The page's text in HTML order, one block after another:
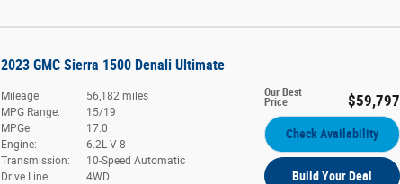
2023 GMC Sierra 1500 Denali Ultimate
Our Best
Price $59,797
Check Availability
Build Your Deal
Mileage:
56,182 miles
MPG Range:
15/19
MPGe:
17.0
Engine:
6.2L V-8
Transmission:
10-Speed Automatic
Drive Line:
4WD